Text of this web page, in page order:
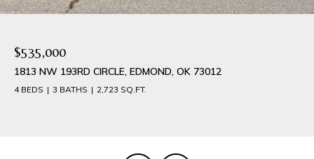
$535,000
1813 NW 193RD CIRCLE, EDMOND, OK 73012
4 BEDS 3 BATHS 2,723 SQ.FT.